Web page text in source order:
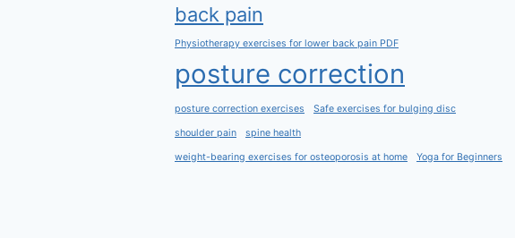
back pain
Physiotherapy exercises for lower back pain PDF
posture correction
posture correction exercises Safe exercises for bulging disc
shoulder pain spine health
weight-bearing exercises for osteoporosis at home Yoga for Beginners